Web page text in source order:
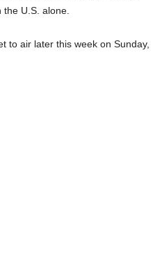
U.S. alone.
to air later this week on Sunday,